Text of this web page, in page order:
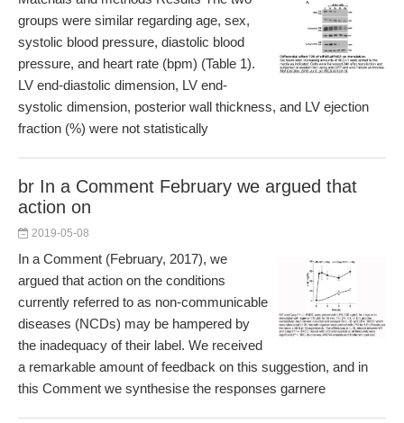
groups were similar regarding age, sex,
systolic blood pressure, diastolic blood
pressure, and heart rate (bpm) (Table 1).
LV end-diastolic dimension, LV end-
systolic dimension, posterior wall thickness, and LV ejection
fraction (%) were not statistically
br In a Comment February we argued that
action on
2019-05-08
In a Comment (February, 2017), we
argued that action on the conditions
currently referred to as non-communicable
diseases (NCDs) may be hampered by
the inadequacy of their label. We received
a remarkable amount of feedback on this suggestion, and in
this Comment we synthesise the responses garnere